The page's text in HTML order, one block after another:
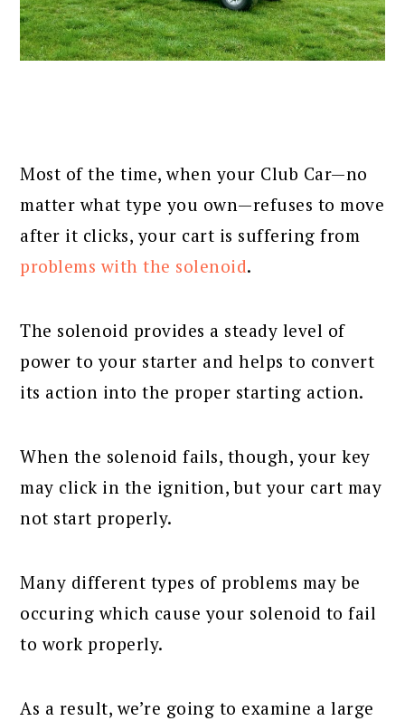
Most of the time, when your Club Car—no
matter what type you own—refuses to move
after it clicks, your cart is suffering from
problems with the solenoid.
The solenoid provides a steady level of
power to your starter and helps to convert
its action into the proper starting action.
When the solenoid fails, though, your key
may click in the ignition, but your cart may
not start properly.
Many different types of problems may be
occuring which cause your solenoid to fail
to work properly.
As a result, we’re going to examine a large